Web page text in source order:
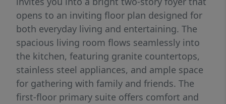
opens to an inviting floor plan designed for
both everyday living and entertaining. The
spacious living room flows seamlessly into
the kitchen, featuring granite countertops,
stainless steel appliances, and ample space
for gathering with family and friends. The
first-floor primary suite offers comfort and